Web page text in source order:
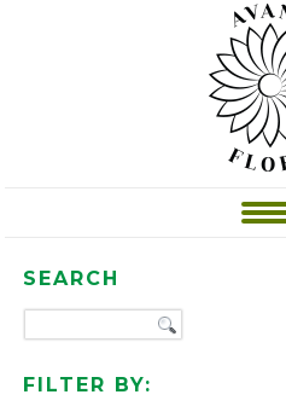
SEARCH
FILTER BY: